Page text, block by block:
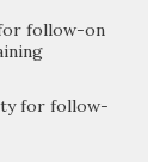
follow-on
for follow-